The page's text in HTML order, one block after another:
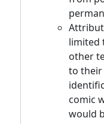
limited
other
to their
comic
would